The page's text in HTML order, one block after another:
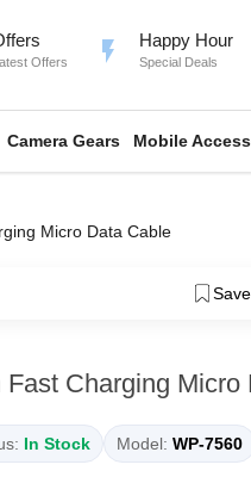
Offers flash_on Happy Hour
Special Deals
Camera Gears Mobile
Micro Data Cable
Save
Charging Micro
In Stock Model: WP-7560